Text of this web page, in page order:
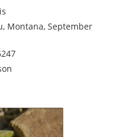
Montana, September